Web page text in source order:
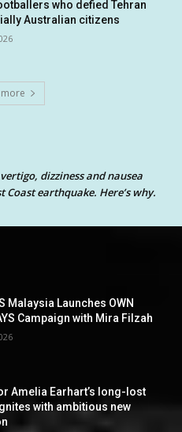
who defied Tehran
Australian citizens
dizziness and nausea
Coast earthquake. Here’s why.
Malaysia Launches OWN
Campaign with Mira Filzah
Amelia Earhart’s long-lost
with ambitious new